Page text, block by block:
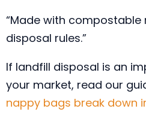
“Made with compostable
disposal rules.”
If landfill disposal is an
your market, read our
nappy bags break down